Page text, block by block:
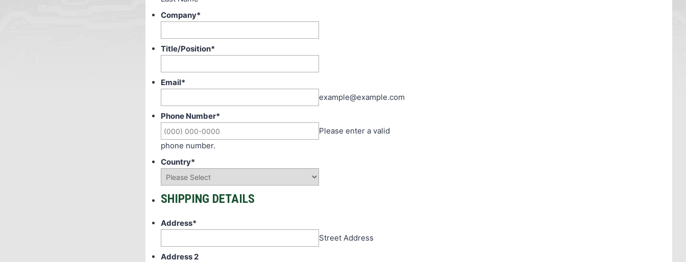
Company*
Title/Position*
Email*
example@example.com
Phone Number*
Please enter a valid
phone number.
Country*
SHIPPING DETAILS
Address*
Street Address
Address 2